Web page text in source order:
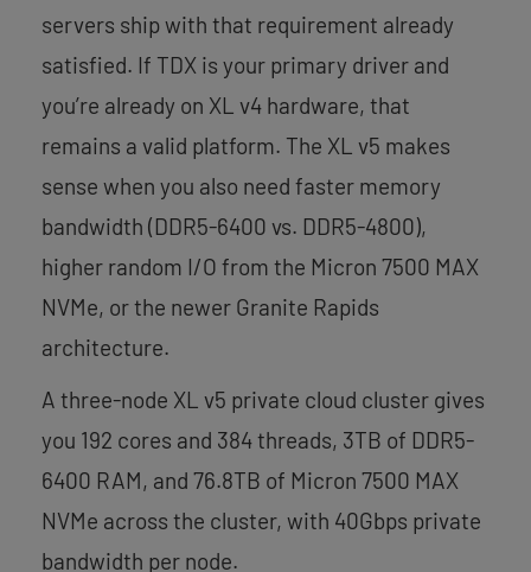
servers ship with that requirement already
satisfied. If TDX is your primary driver and
you’re already on XL v4 hardware, that
remains a valid platform. The XL v5 makes
sense when you also need faster memory
bandwidth (DDR5-6400 vs. DDR5-4800),
higher random I/O from the Micron 7500 MAX
NVMe, or the newer Granite Rapids
architecture.
A three-node XL v5 private cloud cluster gives
you 192 cores and 384 threads, 3TB of DDR5-
6400 RAM, and 76.8TB of Micron 7500 MAX
NVMe across the cluster, with 40Gbps private
bandwidth per node.